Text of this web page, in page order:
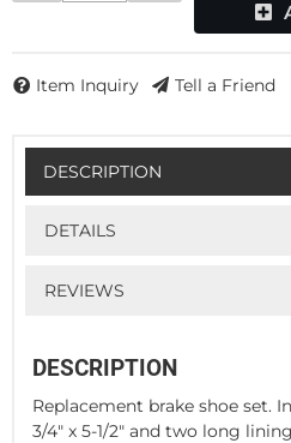
Item Inquiry Tell a Friend
DESCRIPTION
DETAILS
REVIEWS
DESCRIPTION
Replacement brake shoe set.
3/4" x 5-1/2" and two long